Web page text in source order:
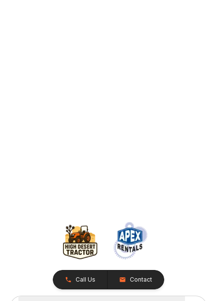
Call Us Contact